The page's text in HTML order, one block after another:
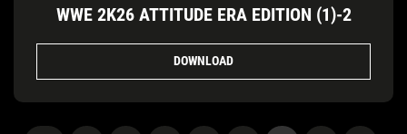
WWE 2K26 ATTITUDE ERA EDITION (1)-2
DOWNLOAD